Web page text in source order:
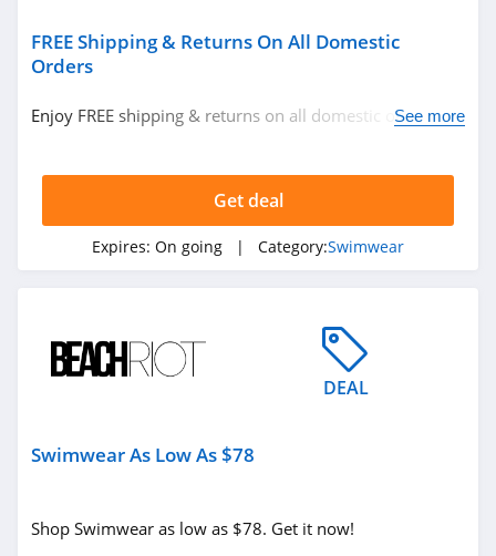
FREE Shipping & Returns On All Domestic
Orders
Enjoy FREE shipping & returns on all domestic orders.
See more
Get deal
Expires: On going | Category:Swimwear
DEAL
Swimwear As Low As $78
Shop Swimwear as low as $78. Get it now!